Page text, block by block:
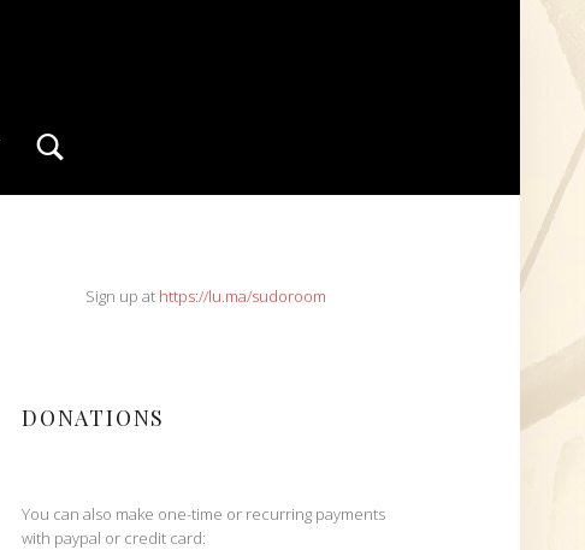
SIDEBARSign up at https://lu.ma/sudoroom
DONATIONS
You can also make one-time or recurring payments
with paypal or credit card: